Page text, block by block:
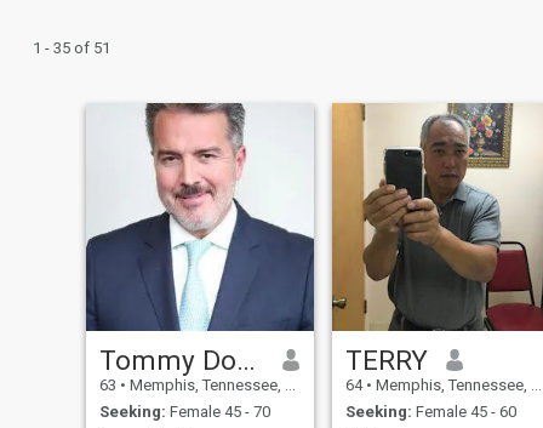
1 - 35 of 51
Tommy Douglas
63 • Memphis, Tennessee, United States
Seeking: Female 45 - 70
TERRY
64 • Memphis, Tennessee, United States
Seeking: Female 45 - 60